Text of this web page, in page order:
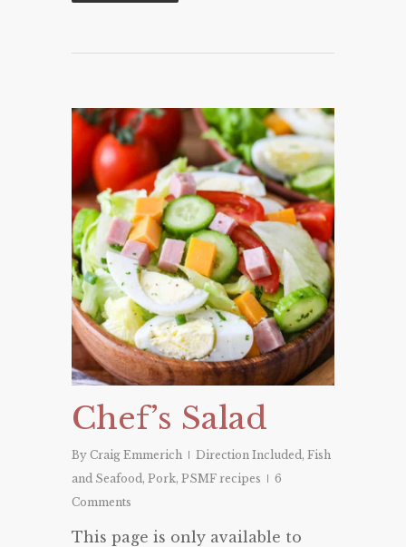
Chef’s Salad
By Craig Emmerich Direction Included , Fish
and Seafood , Pork, PSMF recipes
6
Comments
This page is only available to